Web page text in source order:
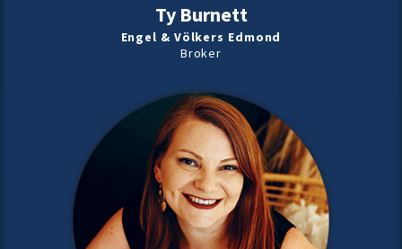
Ty Burnett
Engel & Völkers Edmond
Broker